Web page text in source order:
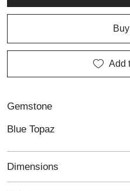
Add
Gemstone
Blue Topaz
Dimensions